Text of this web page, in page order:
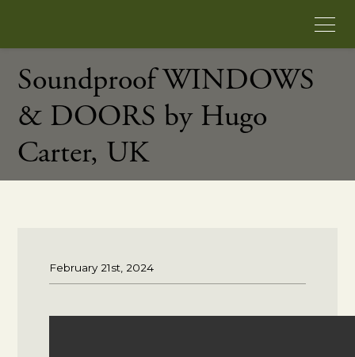
Soundproof WINDOWS
& DOORS by Hugo
Carter, UK
February 21st, 2024